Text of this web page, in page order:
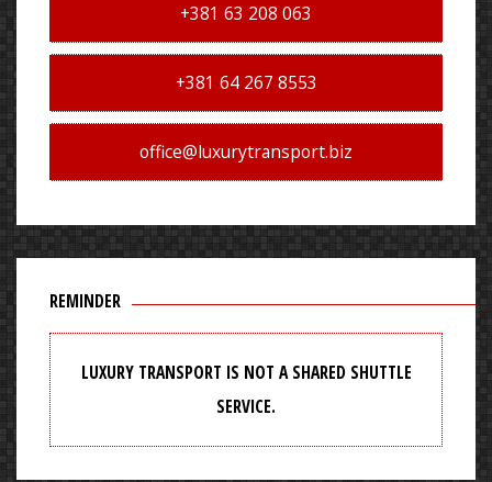
+381 63 208 063
+381 64 267 8553
office@luxurytransport.biz
REMINDER
LUXURY TRANSPORT IS NOT A SHARED SHUTTLE
SERVICE.